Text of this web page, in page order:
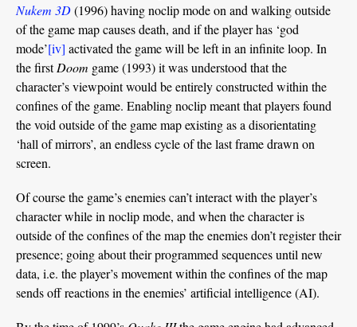
Nukem 3D(1996) having noclip mode on and walking outside
of the game map causes death, and if the player has ‘god
mode’[iv] activated the game will be left in an infinite loop. In
the firstDoom game (1993) it was understood that the
character’s viewpoint would be entirely constructed within the
confines of the game. Enabling noclip meant that players found
the void outside of the game map existing as a disorientating
‘hall of mirrors’, an endless cycle of the last frame drawn on
screen.
Of course the game’s enemies can’t interact with the player’s
character while in noclip mode, and when the character is
outside of the confines of the map the enemies don’t register their
presence; going about their programmed sequences until new
data, i.e. the player’s movement within the confines of the map
sends off reactions in the enemies’ artificial intelligence (AI).